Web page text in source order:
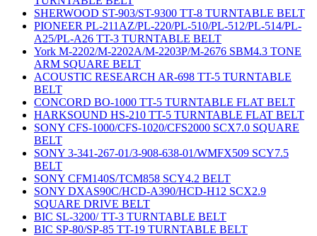
SHERWOOD ST-903/ST-9300 TT-8 TURNTABLE BELT
PIONEER PL-211AZ/PL-220/PL-510/PL-512/PL-514/PL-
A25/PL-A26 TT-3 TURNTABLE BELT
York M-2202/M-2202A/M-2203P/M-2676 SBM4.3 TONE
ARM SQUARE BELT
ACOUSTIC RESEARCH AR-698 TT-5 TURNTABLE
BELT
CONCORD BO-1000 TT-5 TURNTABLE FLAT BELT
HARKSOUND HS-210 TT-5 TURNTABLE FLAT BELT
SONY CFS-1000/CFS-1020/CFS2000 SCX7.0 SQUARE
BELT
SONY 3-341-267-01/3-908-638-01/WMFX509 SCY7.5
BELT
SONY CFM140S/TCM858 SCY4.2 BELT
SONY DXAS90C/HCD-A390/HCD-H12 SCX2.9
SQUARE DRIVE BELT
BIC SL-3200/ TT-3 TURNTABLE BELT
BIC SP-80/SP-85 TT-19 TURNTABLE BELT